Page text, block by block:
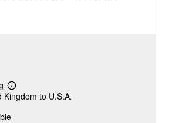
Learn
more
shipping
Kingdom to U.S.A.